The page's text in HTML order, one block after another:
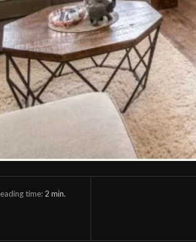
time: 2 min.